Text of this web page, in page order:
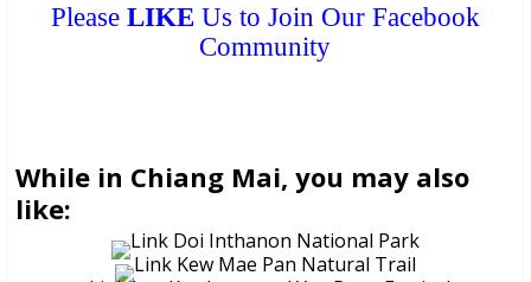
Please LIKEUs to Join Our Facebook
Community
While in Chiang Mai, you may also
like: